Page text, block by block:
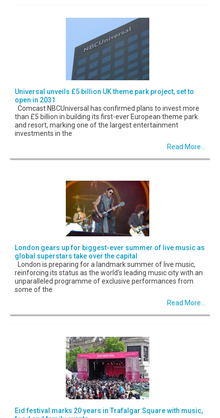
Universal unveils £5 billion UK theme park project, set to
open in 2031
Comcast NBCUniversal has confirmed plans to invest more
than £5 billion in building its first-ever European theme park
and resort, marking one of the largest entertainment
investments in the
Read More...
London gears up for biggest-ever summer of live music as
global superstars take over the capital
London is preparing for a landmark summer of live music,
reinforcing its status as the world's leading music city with an
unparalleled programme of exclusive performances from
some of the
Read More...
Eid festival marks 20 years in Trafalgar Square with music,